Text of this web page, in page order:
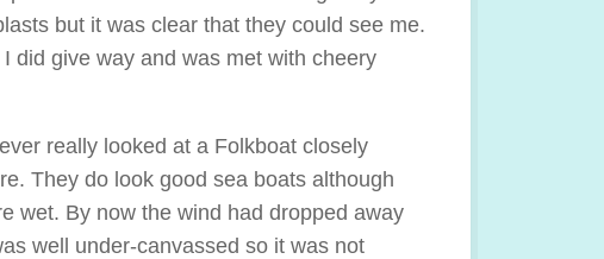
but it was clear that they could see me.
did give way and was met with cheery
really looked at a Folkboat closely
They do look good sea boats although
wet. By now the wind had dropped away
well under-canvassed so it was not